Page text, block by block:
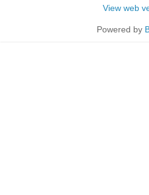
View web
Powered by